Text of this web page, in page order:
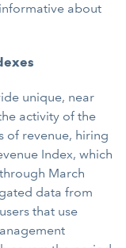
about
unique, near
activity of the
of revenue, hiring
Index, which
March
data from
that use